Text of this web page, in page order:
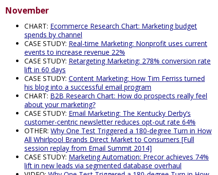
November
CHART: Ecommerce Research Chart: Marketing budget
spends by channel
CASE STUDY: Real-time Marketing: Nonprofit uses current
events to increase revenue 22%
CASE STUDY: Retargeting Marketing: 278% conversion rate
lift in 60 days
CASE STUDY: Content Marketing: How Tim Ferriss turned
his blog into a successful email program
CHART: B2B Research Chart: How do prospects really feel
about your marketing?
CASE STUDY: Email Marketing: The Kentucky Derby’s
customer-centric newsletter reduces opt-out rate 64%
OTHER: Why One Test Triggered a 180-degree Turn in How
All Whirlpool Brands Direct Market to Consumers [Full
session replay from Email Summit 2014]
CASE STUDY: Marketing Automation: Precor achieves 74%
lift in new leads via segmented database overhaul